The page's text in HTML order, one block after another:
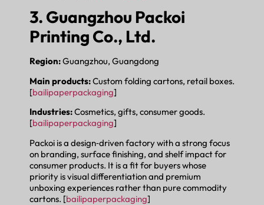
3. Guangzhou Packoi
Printing Co., Ltd.
Region:Guangzhou, Guangdong
Main products:Custom folding cartons, retail boxes.
[bailipaperpackaging]
Industries:Cosmetics, gifts, consumer goods.
[bailipaperpackaging]
Packoi is a design‑driven factory with a strong focus
on branding, surface finishing, and shelf impact for
consumer products. It is a fit for buyers whose
priority is visual differentiation and premium
unboxing experiences rather than pure commodity
cartons. [bailipaperpackaging]